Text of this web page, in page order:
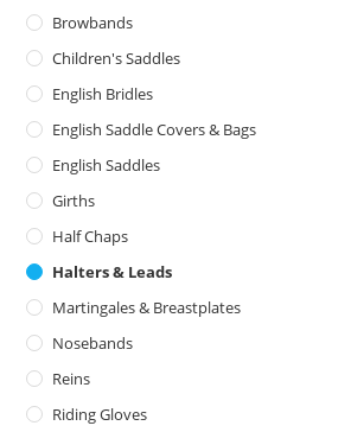
Browbands
Children's Saddles
English Bridles
English Saddle Covers & Bags
English Saddles
Girths
Half Chaps
Halters & Leads
Martingales & Breastplates
Nosebands
Reins
Riding Gloves